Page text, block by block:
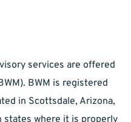
services are offered
BWM is registered
in Scottsdale, Arizona,
states where it is properly